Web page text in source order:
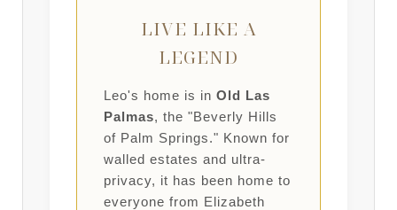
LIVE LIKE A
LEGEND
Leo's home is in Old Las
Palmas, the "Beverly Hills
of Palm Springs." Known for
walled estates and ultra-
privacy, it has been home to
everyone from Elizabeth